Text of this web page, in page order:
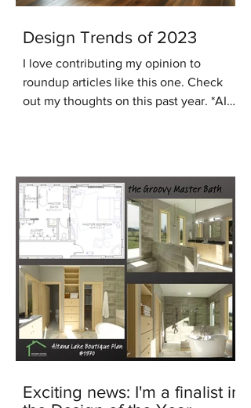
Design Trends of 2023
I love contributing my opinion to
roundup articles like this one. Check
out my thoughts on this past year. *AI
Exciting news: I'm a finalist in